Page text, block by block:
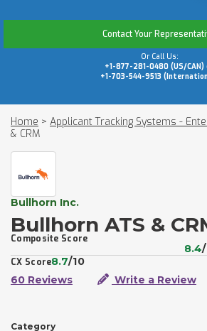
Contact Your
Or Call Us:
+1-877-281-0480 (US/CAN)
+1-703-544-9513
Home > Applicant Tracking Systems -
& CRM
Bullhorn Inc.
Bullhorn ATS &
Composite Score
8.4
CX Score8.7/10
60 Reviews
Write a Review
Category